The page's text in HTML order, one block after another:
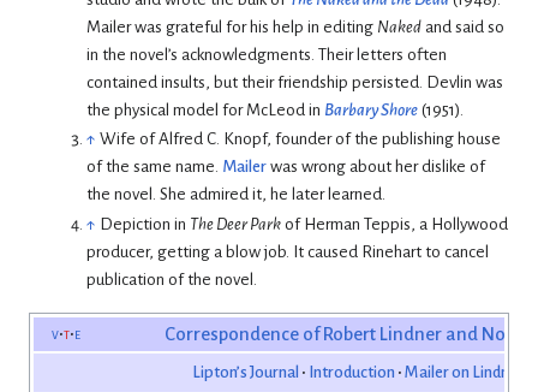
Mailer was grateful for his help in editing Naked and said so
in the novel’s acknowledgments. Their letters often
contained insults, but their friendship persisted. Devlin was
the physical model for McLeod in Barbary Shore (1951).
↑ Wife of Alfred C. Knopf, founder of the publishing house
of the same name. Mailer was wrong about her dislike of
the novel. She admired it, he later learned.
↑ Depiction in The Deer Park of Herman Teppis, a Hollywood
producer, getting a blow job. It caused Rinehart to cancel
publication of the novel.
v t e Correspondence of Robert Lindner and
Lipton’s Journal Introduction Mailer on